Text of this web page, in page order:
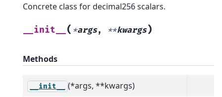
Concrete class for decimal256 scalars.
__init__ ( *args, **kwargs)
Methods
__init__ (*args, **kwargs)